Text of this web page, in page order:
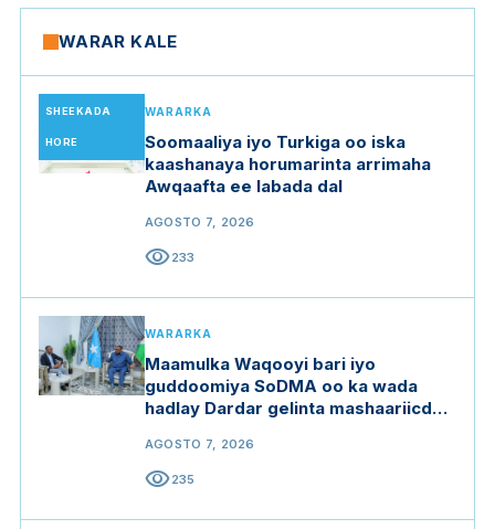
WARAR KALE
SHEEKADA
HORE
WARARKA
Soomaaliya iyo Turkiga oo iska
kaashanaya horumarinta arrimaha
Awqaafta ee labada dal
AGOSTO 7, 2026
visibility233
WARARKA
Maamulka Waqooyi bari iyo
guddoomiya SoDMA oo ka wada
hadlay Dardar gelinta mashaariicda
AGOSTO 7, 2026
visibility235